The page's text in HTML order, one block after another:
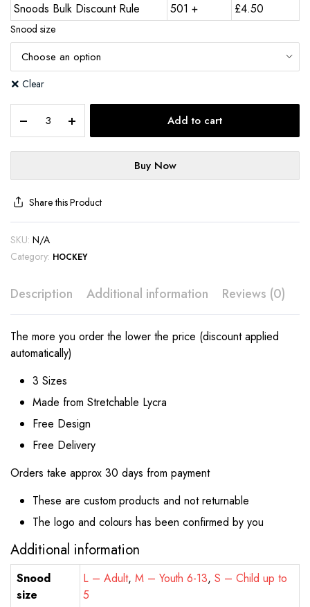
Snoods Bulk Discount Rule
501 + £4.50
Snood size
Clear
Add to cart
Buy Now
Share this Product
SKU: N/A
Category: HOCKEY
Description Additional information Reviews (0)
The more you order the lower the price (discount applied
automatically)
3 Sizes
Made from Stretchable Lycra
Free Design
Free Delivery
Orders take approx 30 days from payment
These are custom products and not returnable
The logo and colours has been confirmed by you
Additional information
Snood
size
L – Adult, M – Youth 6-13,S – Child up to
5